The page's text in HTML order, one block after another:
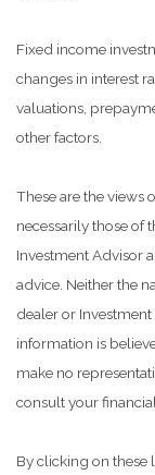
Fixed income
changes in interest
valuations,
other factors.
These are the views
necessarily those of
Investment Advisor
advice. Neither the
dealer or
information is
make no
consult your
By clicking on these